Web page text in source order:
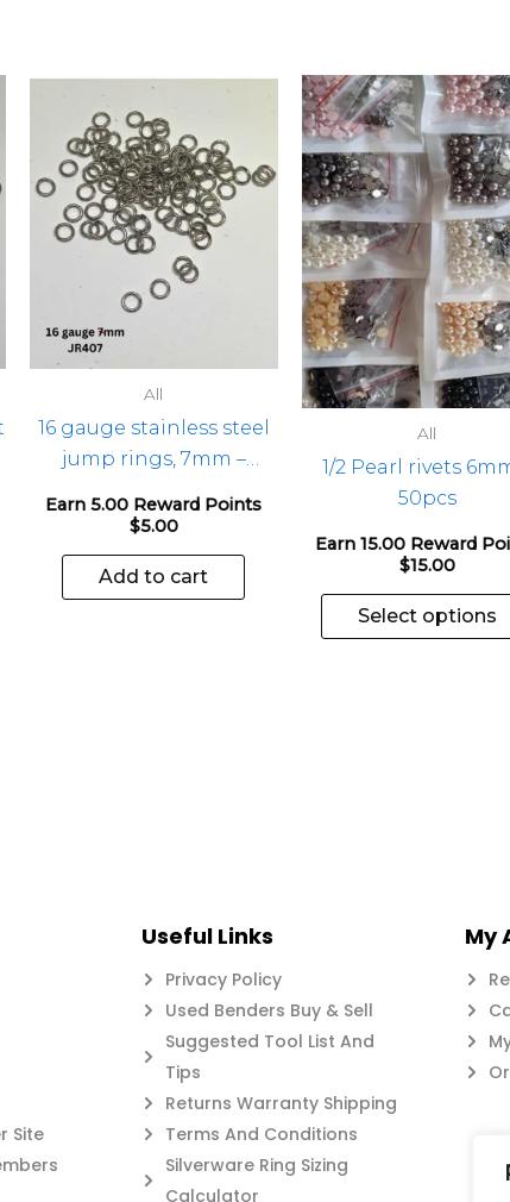
All
16 gauge stainless steel
jump rings, 7mm –
Earn 5.00 Reward Points
$5.00
Add to cart
All
1/2 Pearl rivets
50pcs
Earn 15.00 Reward
$15.00
Select options
Site
Useful Links
Privacy Policy
Used Benders Buy & Sell
Suggested Tool List And
Tips
Returns Warranty Shipping
Terms And Conditions
Silverware Ring Sizing
Calculator
My